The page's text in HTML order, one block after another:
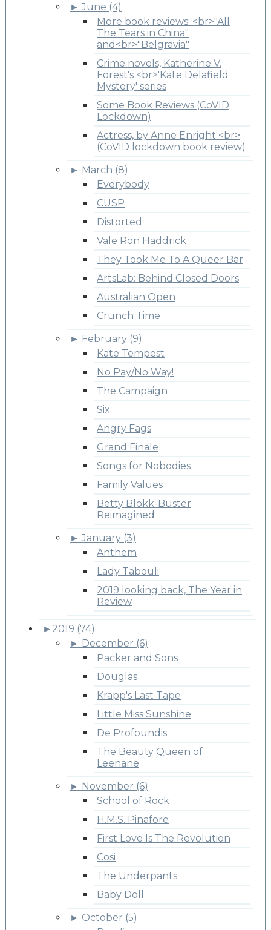
► June (4)
More book reviews: <br>"All
The Tears in China"
and<br>"Belgravia"
Crime novels, Katherine V.
Forest's <br>'Kate Delafield
Mystery' series
Some Book Reviews (CoVID
Lockdown)
Actress, by Anne Enright <br>
(CoVID lockdown book review)
► March (8)
Everybody
CUSP
Distorted
Vale Ron Haddrick
They Took Me To A Queer Bar
ArtsLab: Behind Closed Doors
Australian Open
Crunch Time
► February (9)
Kate Tempest
No Pay/No Way!
The Campaign
Six
Angry Fags
Grand Finale
Songs for Nobodies
Family Values
Betty Blokk-Buster
Reimagined
► January (3)
Anthem
Lady Tabouli
2019 looking back, The Year in
Review
► 2019 (74)
► December (6)
Packer and Sons
Douglas
Krapp's Last Tape
Little Miss Sunshine
De Profoundis
The Beauty Queen of
Leenane
► November (6)
School of Rock
H.M.S. Pinafore
First Love Is The Revolution
Cosi
The Underpants
Baby Doll
► October (5)